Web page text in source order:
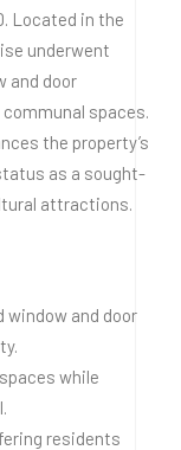
Located in the
underwent
and door
spaces.
the property’s
as a sought-
attractions.
window and door
while
residents